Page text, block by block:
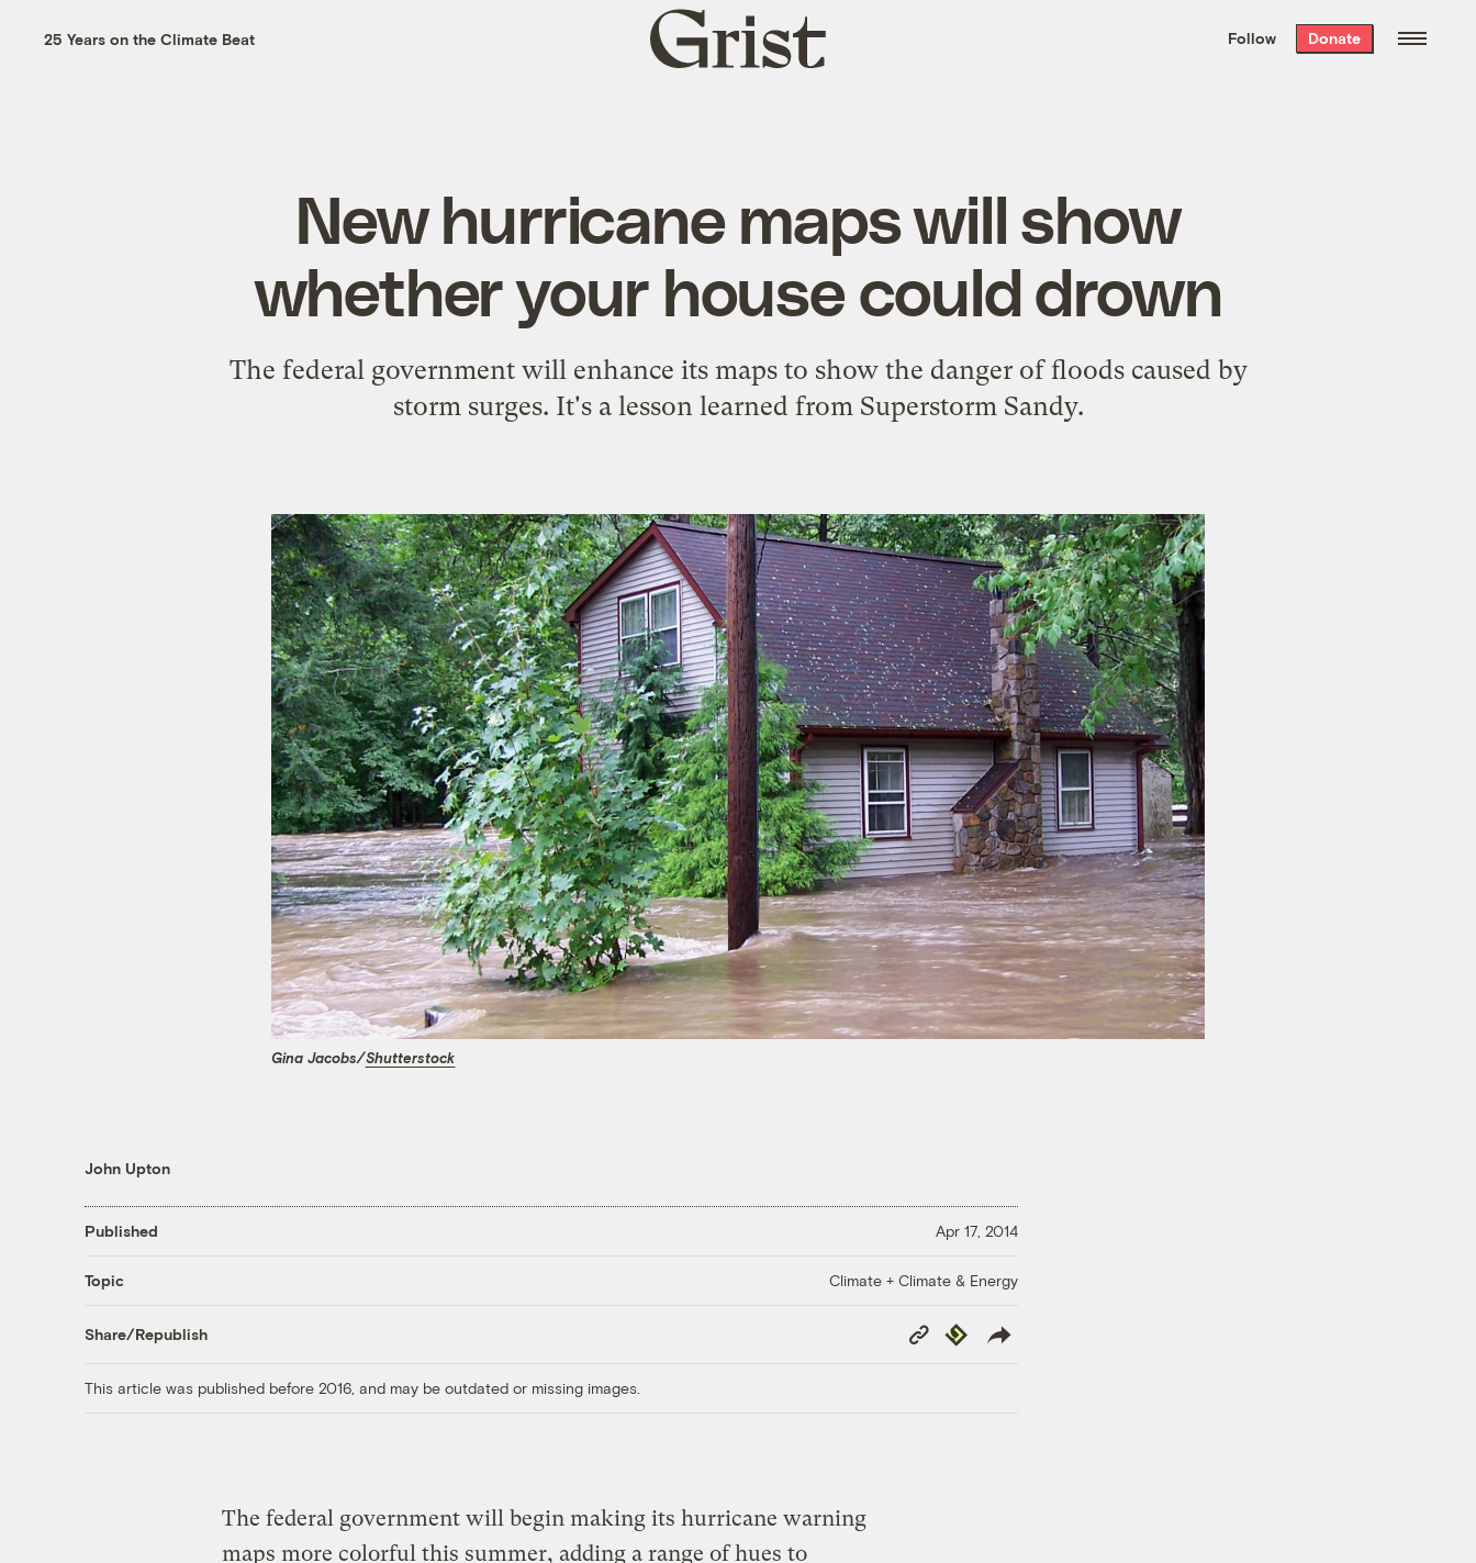
the week’s best
. Delivered free every
25 Years on the Climate Beat
Grist
home
Follow Donate
New hurricane maps will show
whether your house could drown
The federal government will enhance its maps to show the danger of floods caused by
storm surges. It's a lesson learned from Superstorm Sandy.
Gina Jacobs/Shutterstock
John Upton
Published Apr 17, 2014
Topic Climate + Climate & Energy
Share/Republish
Copy
Link
Republish
This article was published before 2016, and may be outdated or missing images.
The federal government will begin making its hurricane warning
maps more colorful this summer, adding a range of hues to